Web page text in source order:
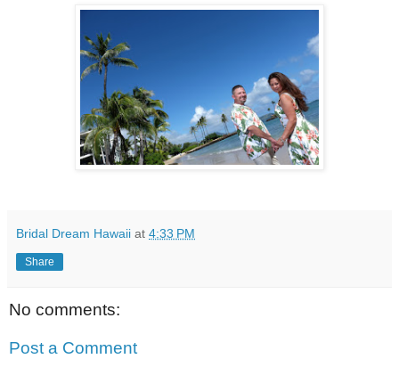
Bridal Dream Hawaii at 4:33 PM
Share
No comments:
Post a Comment